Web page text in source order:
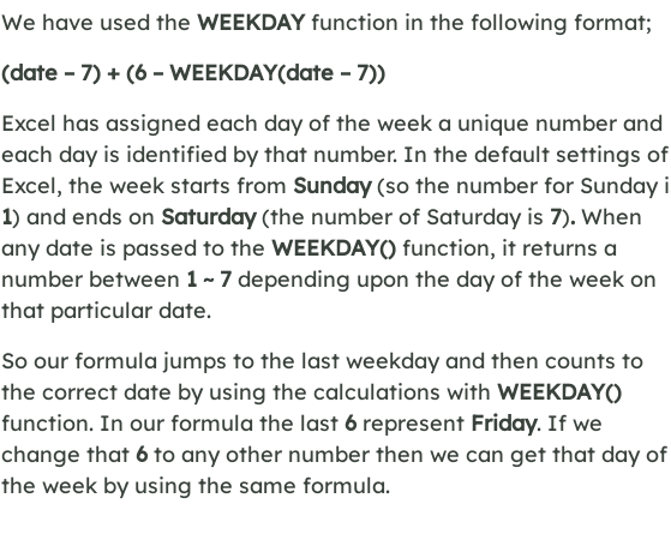
We have used the WEEKDAYfunction in the following format;
(date – 7) + (6 – WEEKDAY(date – 7))
Excel has assigned each day of the week a unique number and
each day is identified by that number. In the default settings of
Excel, the week starts from Sunday(so the number for Sunday
1) and ends on Saturday(the number of Saturday is 7). When
any date is passed to the WEEKDAY() function, it returns a
number between 1 ~ 7 depending upon the day of the week on
that particular date.
So our formula jumps to the last weekday and then counts to
the correct date by using the calculations with WEEKDAY()
function. In our formula the last 6 represent Friday. If we
change that 6 to any other number then we can get that day of
the week by using the same formula.